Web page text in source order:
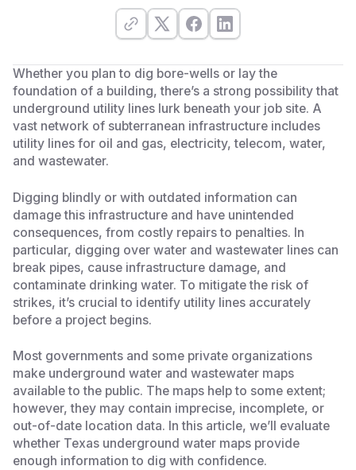
Whether you plan to dig bore-wells or lay the
foundation of a building, there’s a strong possibility that
underground utility lines lurk beneath your job site. A
vast network of subterranean infrastructure includes
utility lines for oil and gas, electricity, telecom, water,
and wastewater.
Digging blindly or with outdated information can
damage this infrastructure and have unintended
consequences, from costly repairs to penalties. In
particular, digging over water and wastewater lines can
break pipes, cause infrastructure damage, and
contaminate drinking water. To mitigate the risk of
strikes, it’s crucial to identify utility lines accurately
before a project begins.
Most governments and some private organizations
make underground water and wastewater maps
available to the public. The maps help to some extent;
however, they may contain imprecise, incomplete, or
out-of-date location data. In this article, we’ll evaluate
whether Texas underground water maps provide
enough information to dig with confidence.